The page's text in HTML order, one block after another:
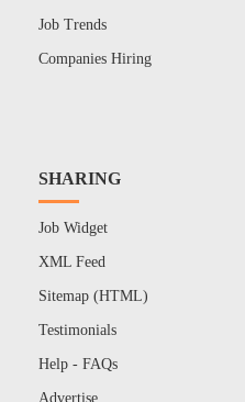
Job Trends
Companies Hiring
SHARING
Job Widget
XML Feed
Sitemap (HTML)
Testimonials
Help - FAQs
Advertise